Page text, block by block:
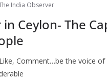
India Observer
Ceylon- The
Comment…be the voice